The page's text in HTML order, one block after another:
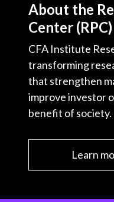
About the
Center (RPC)
CFA Institute
transforming
that strengthen
improve investor
benefit of society.
Learn